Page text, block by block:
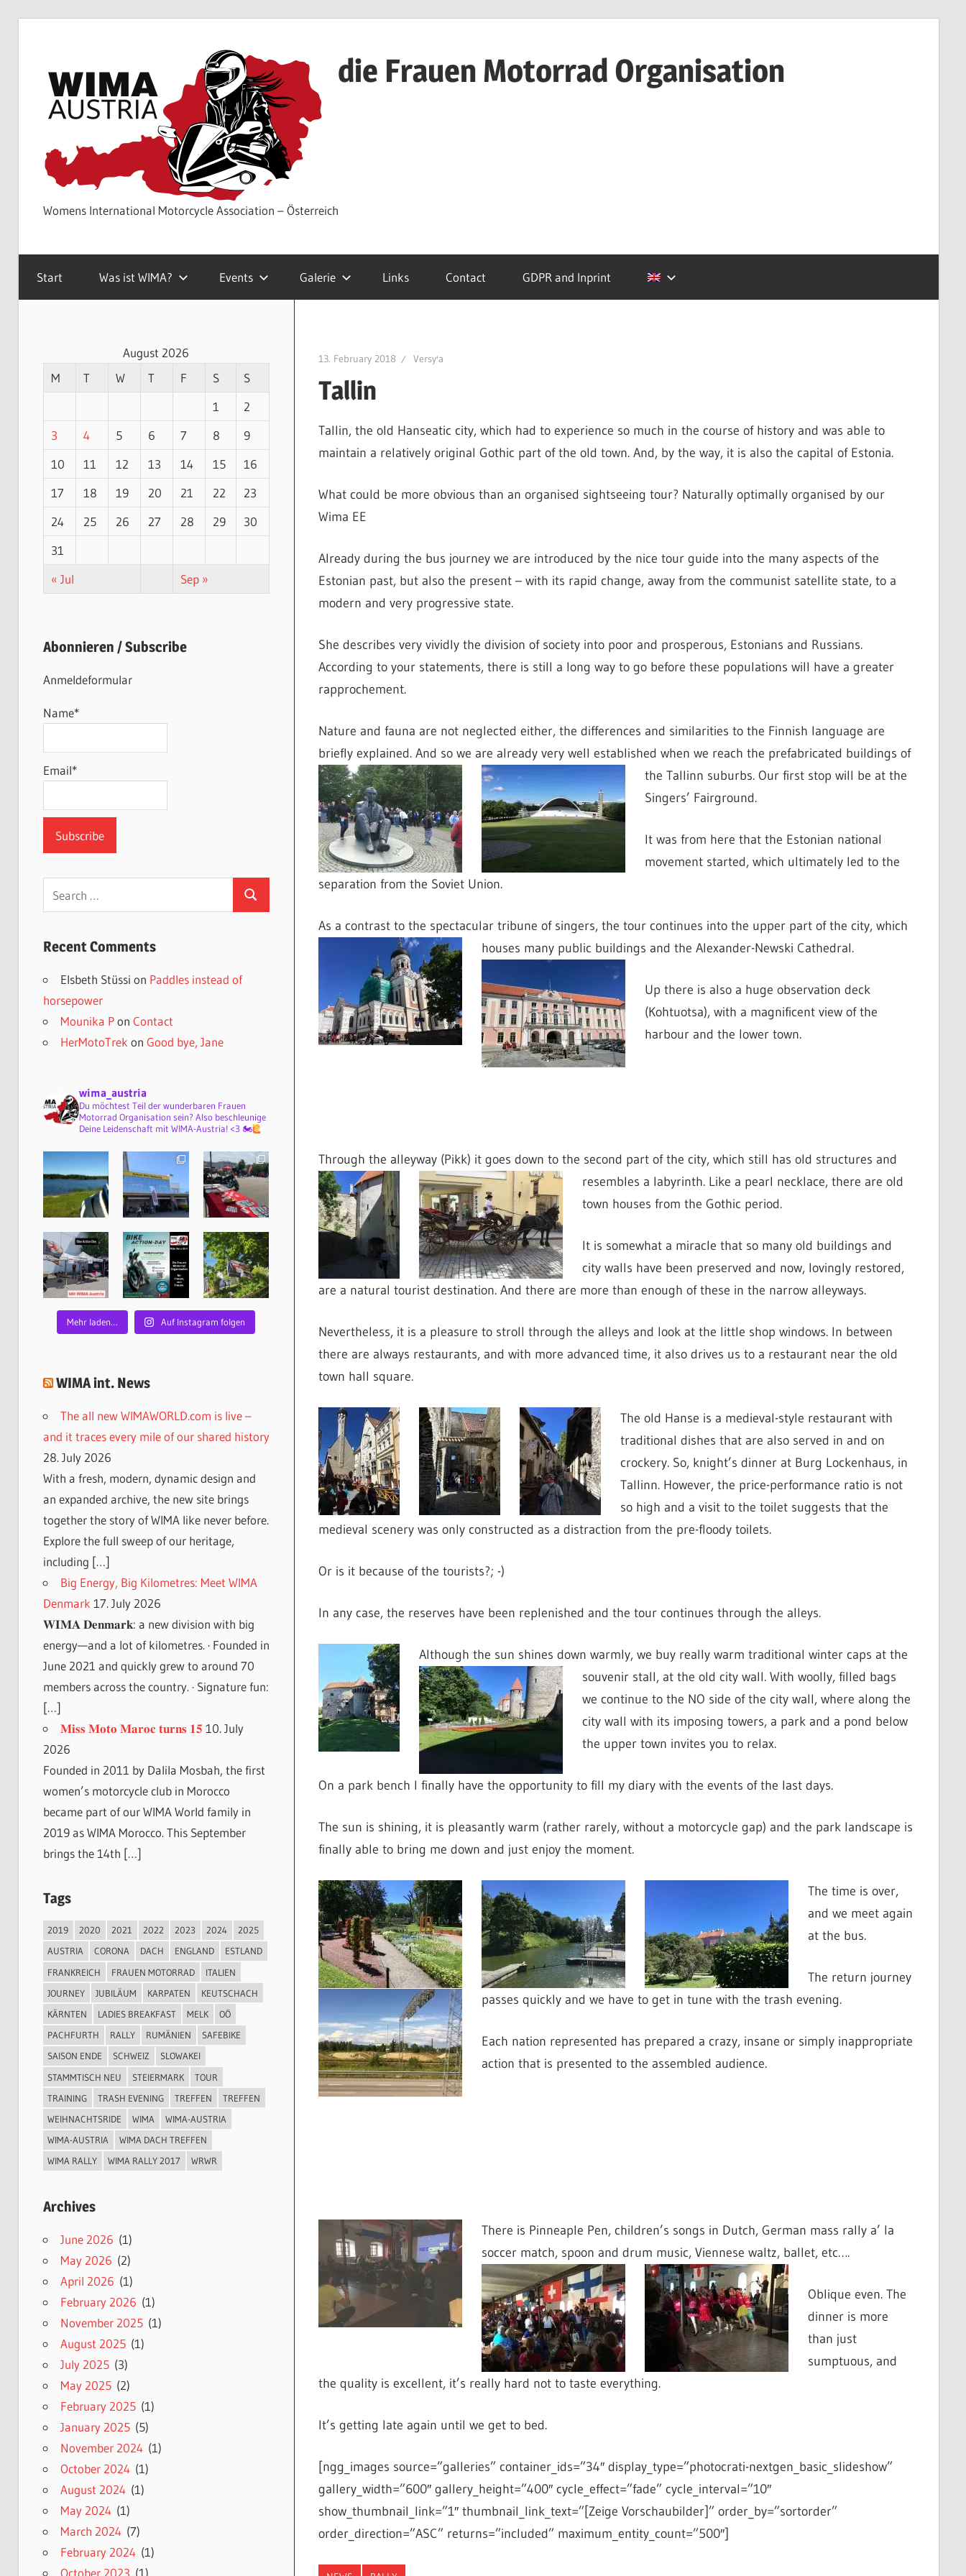
content
die Frauen Motorrad Organisation
Womens International Motorcycle Association – Österreich
Start Was ist WIMA? Events Galerie Links Contact GDPR and Inprint
13. February 2018 Versy'a
Tallin
Tallin, the old Hanseatic city, which had to experience so much in the course of history and was able to
maintain a relatively original Gothic part of the old town. And, by the way, it is also the capital of Estonia.
What could be more obvious than an organised sightseeing tour? Naturally optimally organised by our
Wima EE
Already during the bus journey we are introduced by the nice tour guide into the many aspects of the
Estonian past, but also the present – with its rapid change, away from the communist satellite state, to a
modern and very progressive state.
She describes very vividly the division of society into poor and prosperous, Estonians and Russians.
According to your statements, there is still a long way to go before these populations will have a greater
rapprochement.
Nature and fauna are not neglected either, the differences and similarities to the Finnish language are
briefly explained. And so we are already very well established when we reach the prefabricated buildings of
the Tallinn suburbs. Our first stop will be at the
Singers’ Fairground.
It was from here that the Estonian national
movement started, which ultimately led to the
separation from the Soviet Union.
As a contrast to the spectacular tribune of singers, the tour continues into the upper part of the city, which
houses many public buildings and the Alexander-Newski Cathedral.
Up there is also a huge observation deck
(Kohtuotsa), with a magnificent view of the
harbour and the lower town.
Through the alleyway (Pikk) it goes down to the second part of the city, which still has old structures and
resembles a labyrinth. Like a pearl necklace, there are old
town houses from the Gothic period.
It is somewhat a miracle that so many old buildings and
city walls have been preserved and now, lovingly restored,
are a natural tourist destination. And there are more than enough of these in the narrow alleyways.
Nevertheless, it is a pleasure to stroll through the alleys and look at the little shop windows. In between
there are always restaurants, and with more advanced time, it also drives us to a restaurant near the old
town hall square.
The old Hanse is a medieval-style restaurant with
traditional dishes that are also served in and on
crockery. So, knight’s dinner at Burg Lockenhaus, in
Tallinn. However, the price-performance ratio is not
so high and a visit to the toilet suggests that the
medieval scenery was only constructed as a distraction from the pre-floody toilets.
Or is it because of the tourists?; -)
In any case, the reserves have been replenished and the tour continues through the alleys.
Although the sun shines down warmly, we buy really warm traditional winter caps at the
souvenir stall, at the old city wall. With woolly, filled bags
we continue to the NO side of the city wall, where along the
city wall with its imposing towers, a park and a pond below
the upper town invites you to relax.
On a park bench I finally have the opportunity to fill my diary with the events of the last days.
The sun is shining, it is pleasantly warm (rather rarely, without a motorcycle gap) and the park landscape is
finally able to bring me down and just enjoy the moment.
The time is over,
and we meet again
at the bus.
The return journey
passes quickly and we have to get in tune with the trash evening.
Each nation represented has prepared a crazy, insane or simply inappropriate
action that is presented to the assembled audience.
There is Pinneaple Pen, children’s songs in Dutch, German mass rally a’ la
soccer match, spoon and drum music, Viennese waltz, ballet, etc….
Oblique even. The
dinner is more
than just
sumptuous, and
the quality is excellent, it’s really hard not to taste everything.
It’s getting late again until we get to bed.
[ngg_images source=”galleries” container_ids=”34″ display_type=”photocrati-nextgen_basic_slideshow”
gallery_width=”600″ gallery_height=”400″ cycle_effect=”fade” cycle_interval=”10″
show_thumbnail_link=”1″ thumbnail_link_text=”[Zeige Vorschaubilder]” order_by=”sortorder”
order_direction=”ASC” returns=”included” maximum_entity_count=”500″]
August 2026
M
T W T F S
S
1
2
3
4 5 6 7 8
9
10
11 12 13 14 15
16
17
18 19 20 21 22
23
24
25 26 27 28 29
30
31
« Jul
Sep »
Abonnieren / Subscribe
Anmeldeformular
Name*
Email*
for:
Search
Recent Comments
Elsbeth Stüssi on Paddles instead of
horsepower
Mounika Pon Contact
HerMotoTrek on Good bye, Jane
wima_austria
Du möchtest Teil der wunderbaren Frauen
Motorrad Organisation sein? Also beschleunige
Deine Leidenschaft mit WIMA-Austria! <3 🏍
Mehr laden… Auf Instagram folgen
WIMA int. News
The all new WIMAWORLD.com is live –
and it traces every mile of our shared history
28. July 2026
With a fresh, modern, dynamic design and
an expanded archive, the new site brings
together the story of WIMA like never before.
Explore the full sweep of our heritage,
including […]
Big Energy, Big Kilometres: Meet WIMA
Denmark 17. July 2026
𝐖𝐈𝐌𝐀 𝐃𝐞𝐧𝐦𝐚𝐫𝐤: a new division with big
energy—and a lot of kilometres. · Founded in
June 2021 and quickly grew to around 70
members across the country. · Signature fun:
[…]
𝐌𝐢𝐬𝐬 𝐌𝐨𝐭𝐨 𝐌𝐚𝐫𝐨𝐜 𝐭𝐮𝐫𝐧𝐬 𝟏𝟓 10. July
2026
Founded in 2011 by Dalila Mosbah, the first
women’s motorcycle club in Morocco
became part of our WIMA World family in
2019 as WIMA Morocco. This September
brings the 14th […]
Tags
2019 2020 2021 2022 2023 2024
2025
AUSTRIA
CORONA DACH ENGLAND
ESTLAND
FRANKREICH
FRAUEN MOTORRAD
ITALIEN
JOURNEY
JUBILÄUM KARPATEN
KEUTSCHACH
KÄRNTEN
LADIES BREAKFAST MELK
OÖ
PACHFURTH
RALLY RUMÄNIEN
SAFEBIKE
SAISON ENDE
SCHWEIZ
SLOWAKEI
STAMMTISCH NEU
STEIERMARK
TOUR
TRAINING
TRASH EVENING TREFFEN
TREFFEN
WEIHNACHTSRIDE
WIMA
WIMA-AUSTRIA
WIMA-AUSTRIA
WIMA DACH TREFFEN
WIMA RALLY
WIMA RALLY 2017 WRWR
Archives
June 2026 (1)
May 2026 (2)
April 2026 (1)
February 2026 (1)
November 2025(1)
August 2025(1)
July 2025(3)
May 2025(2)
February 2025(1)
January 2025(5)
November 2024(1)
October 2024(1)
August 2024(1)
May 2024(1)
March 2024(7)
February 2024(1)
October 2023 (1)